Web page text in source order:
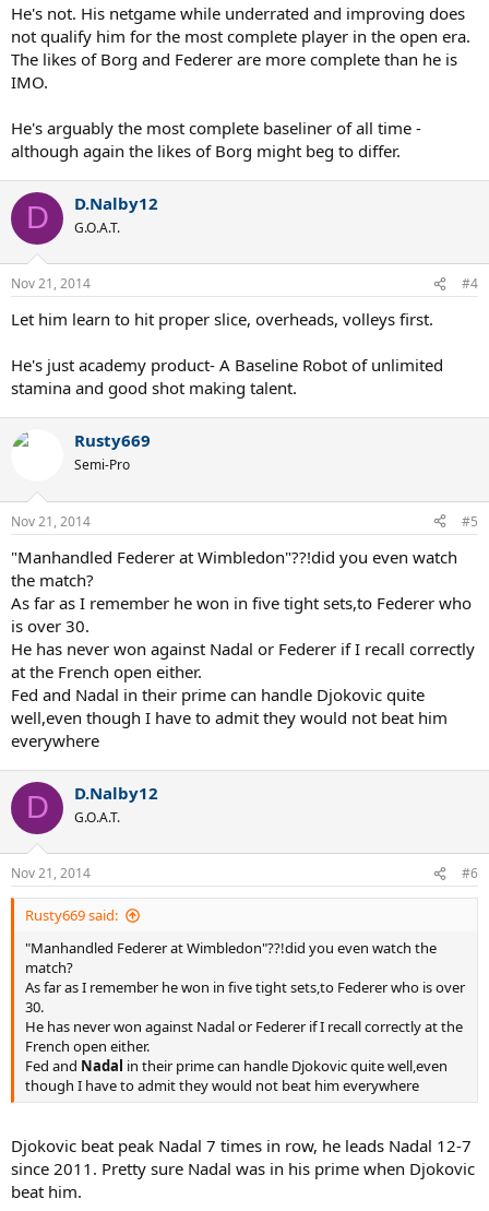
He's not. His netgame while underrated and improving does
not qualify him for the most complete player in the open era.
The likes of Borg and Federer are more complete than he is
IMO.
He's arguably the most complete baseliner of all time -
although again the likes of Borg might beg to differ.
D D.Nalby12
G.O.A.T.
Nov 21, 2014 #4
Let him learn to hit proper slice, overheads, volleys first.
He's just academy product- A Baseline Robot of unlimited
stamina and good shot making talent.
Rusty669
Semi-Pro
Nov 21, 2014 #5
"Manhandled Federer at Wimbledon"??!did you even watch
the match?
As far as I remember he won in five tight sets,to Federer who
is over 30.
He has never won against Nadal or Federer if I recall correctly
at the French open either.
Fed and Nadal in their prime can handle Djokovic quite
well,even though I have to admit they would not beat him
everywhere
D D.Nalby12
G.O.A.T.
Nov 21, 2014 #6
Rusty669 said:
"Manhandled Federer at Wimbledon"??!did you even watch the
match?
As far as I remember he won in five tight sets,to Federer who is over
30.
He has never won against Nadal or Federer if I recall correctly at the
French open either.
Fed and Nadal in their prime can handle Djokovic quite well,even
though I have to admit they would not beat him everywhere
Djokovic beat peak Nadal 7 times in row, he leads Nadal 12-7
since 2011. Pretty sure Nadal was in his prime when Djokovic
beat him.